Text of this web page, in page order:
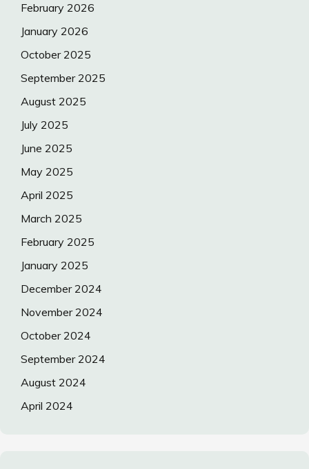
February 2026
January 2026
October 2025
September 2025
August 2025
July 2025
June 2025
May 2025
April 2025
March 2025
February 2025
January 2025
December 2024
November 2024
October 2024
September 2024
August 2024
April 2024